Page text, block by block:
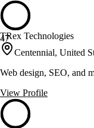
47
TRex Technologies
Centennial, United
Web design, SEO, and
View Profile